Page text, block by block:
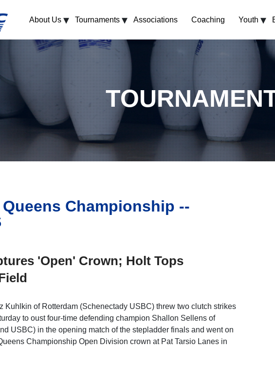
About Us ▾ Tournaments ▾ Associations Coaching Youth ▾
Queens Championship --
'Open' Crown; Holt Tops
Kuhlkin of Rotterdam (Schenectady USBC) threw two clutch strikes
to oust four-time defending champion Shallon Sellens of
USBC) in the opening match of the stepladder finals and went on
Championship Open Division crown at Pat Tarsio Lanes in